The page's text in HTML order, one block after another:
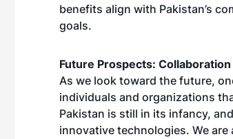
benefits align with Pakistan’s
goals.
Future Prospects: Collaboration
As we look toward the future,
individuals and organizations
Pakistan is still in its infancy,
innovative technologies. We